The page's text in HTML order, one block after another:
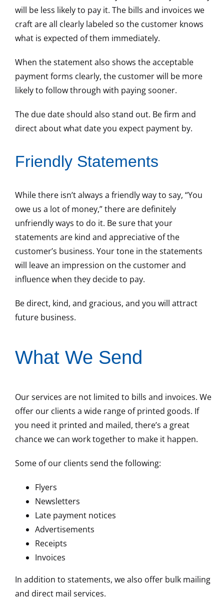
will be less likely to pay it. The bills and invoices we
craft are all clearly labeled so the customer knows
what is expected of them immediately.
When the statement also shows the acceptable
payment forms clearly, the customer will be more
likely to follow through with paying sooner.
The due date should also stand out. Be firm and
direct about what date you expect payment by.
Friendly Statements
While there isn’t always a friendly way to say, “You
owe us a lot of money,” there are definitely
unfriendly ways to do it. Be sure that your
statements are kind and appreciative of the
customer’s business. Your tone in the statements
will leave an impression on the customer and
influence when they decide to pay.
Be direct, kind, and gracious, and you will attract
future business.
What We Send
Our services are not limited to bills and invoices. We
offer our clients a wide range of printed goods. If
you need it printed and mailed, there’s a great
chance we can work together to make it happen.
Some of our clients send the following:
Flyers
Newsletters
Late payment notices
Advertisements
Receipts
Invoices
In addition to statements, we also offer bulk mailing
and direct mail services.